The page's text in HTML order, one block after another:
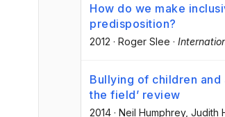
How do we make
predisposition?
2012 · Roger Slee ·
Bullying of children and
the field’ review
2014 · Neil Humphrey, Judith